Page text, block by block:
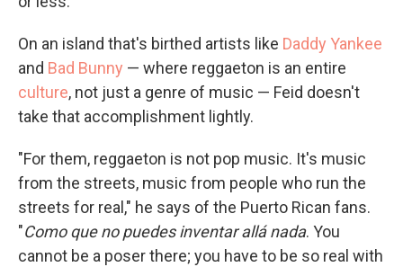
On an island that's birthed artists like Daddy Yankee
and Bad Bunny — where reggaeton is an entire
culture, not just a genre of music — Feid doesn't
take that accomplishment lightly.
"For them, reggaeton is not pop music. It's music
from the streets, music from people who run the
streets for real," he says of the Puerto Rican fans.
"Como que no puedes inventar allá nada. You
cannot be a poser there; you have to be so real with